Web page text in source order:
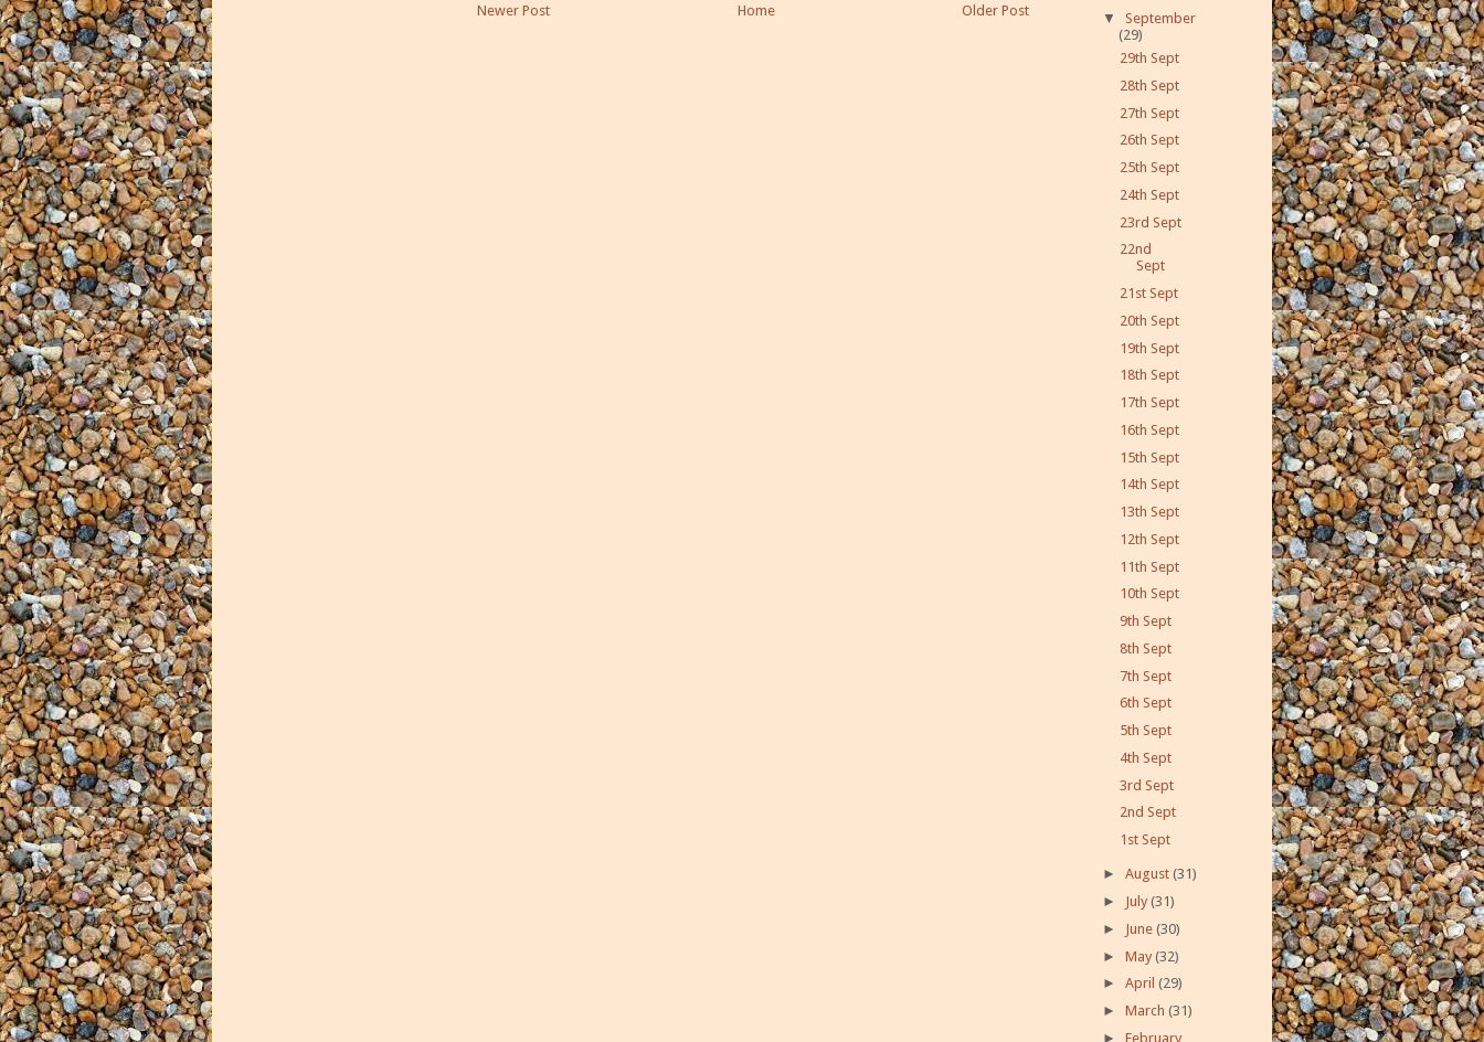
Newer Post Older Post
Home
▼ September
(29)
29th Sept
28th Sept
27th Sept
26th Sept
25th Sept
24th Sept
23rd Sept
22nd
Sept
21st Sept
20th Sept
19th Sept
18th Sept
17th Sept
16th Sept
15th Sept
14th Sept
13th Sept
12th Sept
11th Sept
10th Sept
9th Sept
8th Sept
7th Sept
6th Sept
5th Sept
4th Sept
3rd Sept
2nd Sept
1st Sept
► August (31)
► July (31)
► June (30)
► May (32)
► April (29)
► March (31)
► February